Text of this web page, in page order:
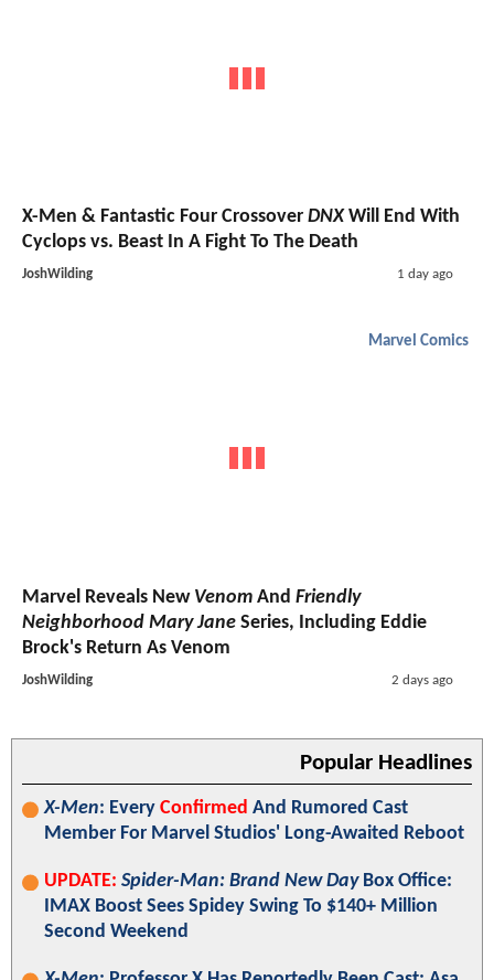
X-Men & Fantastic Four Crossover DNXWill End With
Cyclops vs. Beast In A Fight To The Death
JoshWilding 1 day ago
Marvel Comics
Marvel Reveals New Venom And Friendly
Neighborhood Mary Jane Series, Including Eddie
Brock's Return As Venom
JoshWilding 2 days ago
Popular Headlines
X-Men: Every Confirmed And Rumored Cast
Member For Marvel Studios' Long-Awaited Reboot
UPDATE: Spider-Man: Brand New DayBox Office:
IMAX Boost Sees Spidey Swing To $140+ Million
Second Weekend